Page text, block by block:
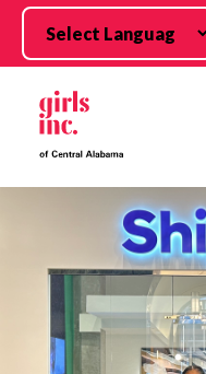
Skip to main content